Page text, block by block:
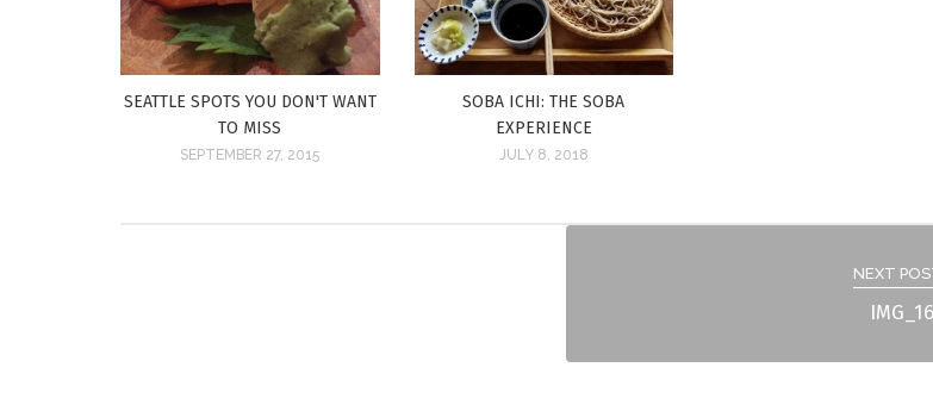
SEATTLE SPOTS YOU DON'T WANT
TO MISS
SEPTEMBER 27, 2015
SOBA ICHI: THE SOBA
EXPERIENCE
JULY 8, 2018
NEXT